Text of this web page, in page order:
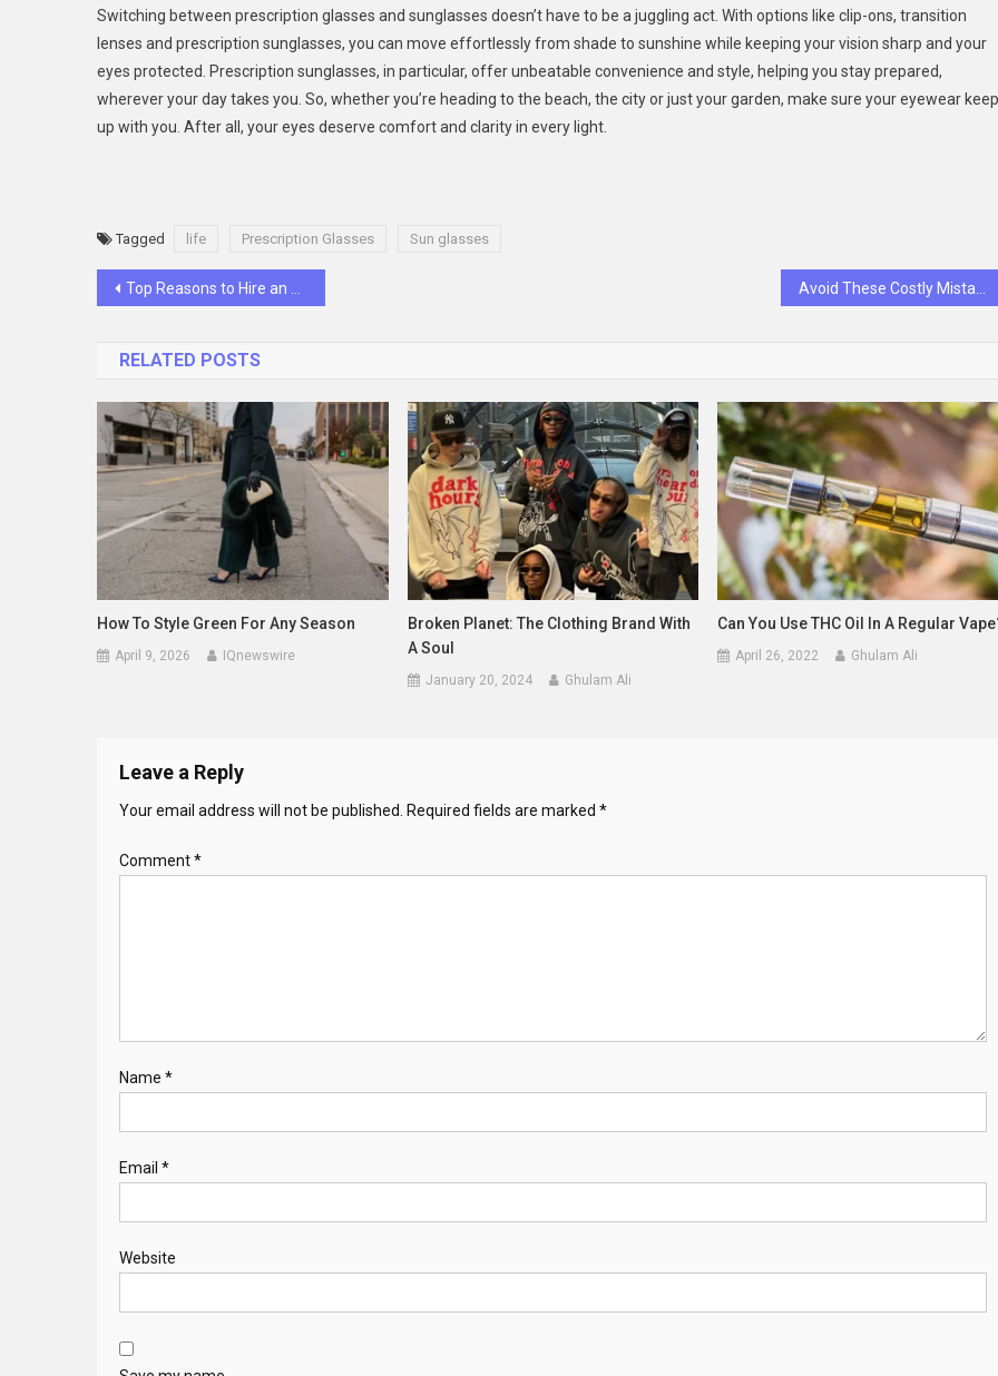
Switching between prescription glasses and sunglasses doesn’t have to be a juggling act. With options like clip-ons, transition
lenses and prescription sunglasses, you can move effortlessly from shade to sunshine while keeping your vision sharp and your
eyes protected. Prescription sunglasses, in particular, offer unbeatable convenience and style, helping you stay prepared,
wherever your day takes you. So, whether you’re heading to the beach, the city or just your garden, make sure your eyewear
up with you. After all, your eyes deserve comfort and clarity in every light.
Tagged life Prescription Glasses Sun glasses
Post
Top Reasons to Hire an Airbnb Management Company in Toronto
RELATED POSTS
How To Style Green For Any Season
April 9, 2026 IQnewswire
Broken Planet: The Clothing Brand With
A Soul
January 20, 2024 Ghulam Ali
Can You Use THC Oil In A Regular
April 26, 2022 Ghulam Ali
Leave a Reply
Your email address will not be published. Required fields are marked *
Comment*
Name *
Email *
Website